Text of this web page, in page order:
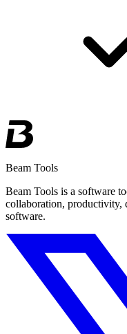
Beam Tools
Beam Tools is a software
collaboration, productivity,
software.